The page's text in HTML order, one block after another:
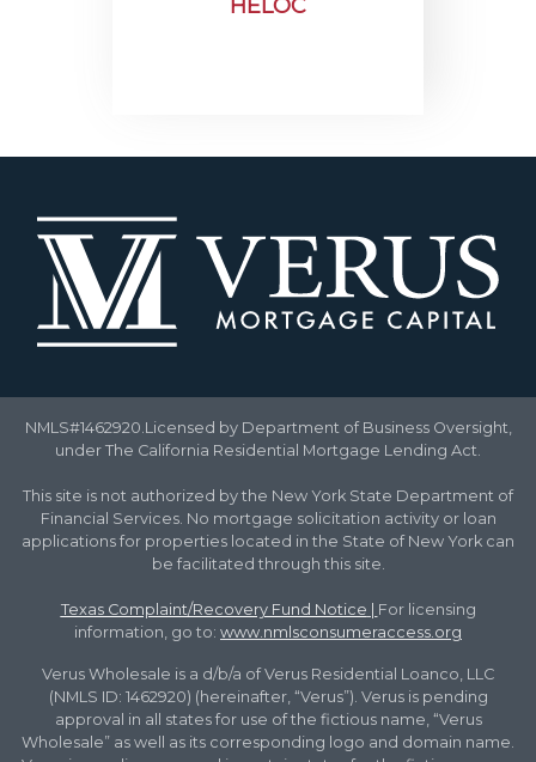
HELOC
NMLS#1462920.Licensed by Department of Business Oversight,
under The California Residential Mortgage Lending Act.
This site is not authorized by the New York State Department of
Financial Services. No mortgage solicitation activity or loan
applications for properties located in the State of New York can
be facilitated through this site.
Texas Complaint/Recovery Fund Notice | For licensing
information, go to: www.nmlsconsumeraccess.org
Verus Wholesale is a d/b/a of Verus Residential Loanco, LLC
(NMLS ID: 1462920) (hereinafter, “Verus”). Verus is pending
approval in all states for use of the fictious name, “Verus
Wholesale” as well as its corresponding logo and domain name.